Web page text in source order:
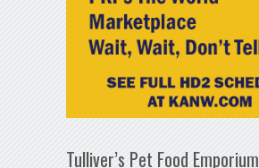
Tulliver’s Pet Food Emporium